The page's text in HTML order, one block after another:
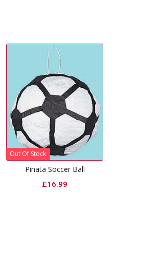
Out Of Stock
Pinata Soccer Ball
£16.99